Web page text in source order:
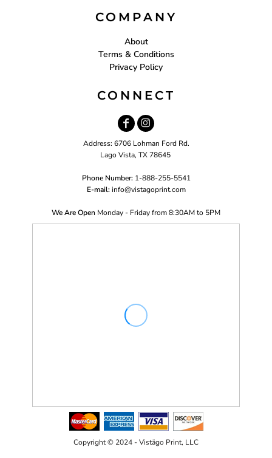
COMPANY
About
Terms & Conditions
Privacy Policy
CONNECT
Address: 6706 Lohman Ford Rd.
Lago Vista, TX 78645
Phone Number: 1-888-255-5541
E-mail: info@vistagoprint.com
We Are Open Monday - Friday from 8:30AM to 5PM
Copyright © 2024 - Vistägo Print, LLC